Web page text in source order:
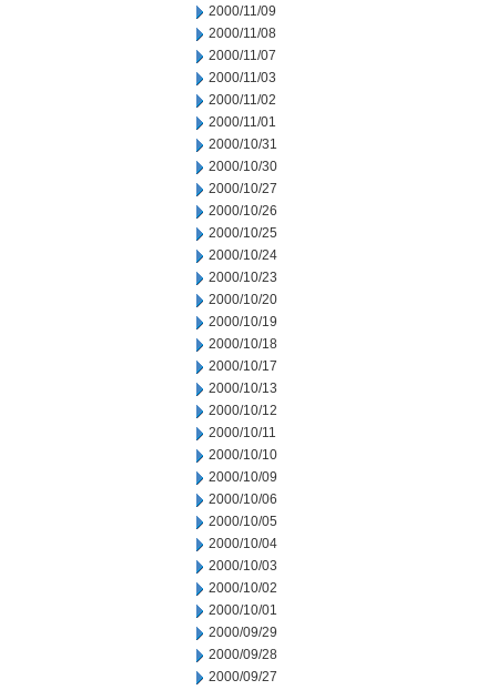
2000/11/09
2000/11/08
2000/11/07
2000/11/03
2000/11/02
2000/11/01
2000/10/31
2000/10/30
2000/10/27
2000/10/26
2000/10/25
2000/10/24
2000/10/23
2000/10/20
2000/10/19
2000/10/18
2000/10/17
2000/10/13
2000/10/12
2000/10/11
2000/10/10
2000/10/09
2000/10/06
2000/10/05
2000/10/04
2000/10/03
2000/10/02
2000/10/01
2000/09/29
2000/09/28
2000/09/27